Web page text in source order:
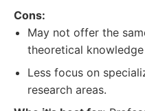
Cons:
May not offer the
theoretical
Less focus on
research areas.